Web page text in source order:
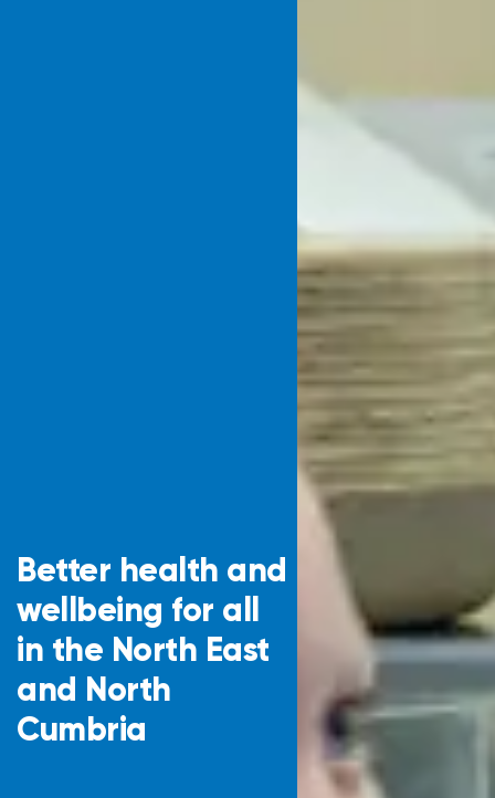
Better health and
wellbeing for all
in the North East
and North
Cumbria